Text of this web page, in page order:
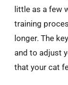
little as a few
training
longer. The
and to adjust
that your cat